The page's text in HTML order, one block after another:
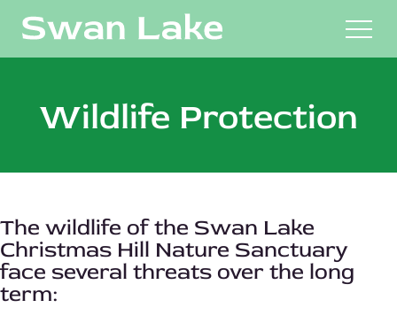
Wildlife Protection
The wildlife of the Swan Lake
Christmas Hill Nature Sanctuary
face several threats over the long
term: